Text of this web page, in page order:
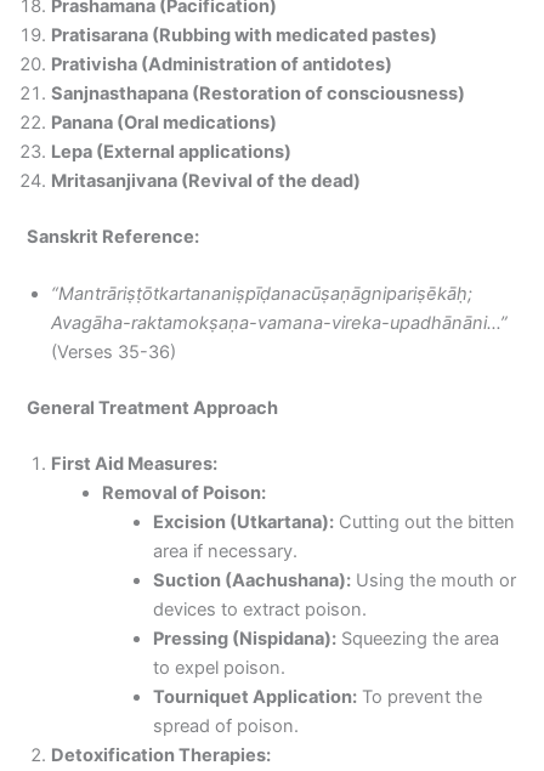
Prashamana (Pacification)
Pratisarana (Rubbing with medicated pastes)
Prativisha (Administration of antidotes)
Sanjnasthapana (Restoration of consciousness)
Panana (Oral medications)
Lepa (External applications)
Mritasanjivana (Revival of the dead)
Sanskrit Reference:
“Mantrāriṣṭōtkartananiṣpīḍanacūṣaṇāgnipariṣēkāḥ;
Avagāha-raktamokṣaṇa-vamana-vireka-upadhānāni…”
(Verses 35-36)
General Treatment Approach
First Aid Measures:
Removal of Poison:
Excision (Utkartana): Cutting out the bitten
area if necessary.
Suction (Aachushana): Using the mouth or
devices to extract poison.
Pressing (Nispidana): Squeezing the area
to expel poison.
Tourniquet Application: To prevent the
spread of poison.
Detoxification Therapies: